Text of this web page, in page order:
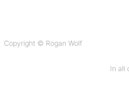
Copyright © Rogan Wolf
In all